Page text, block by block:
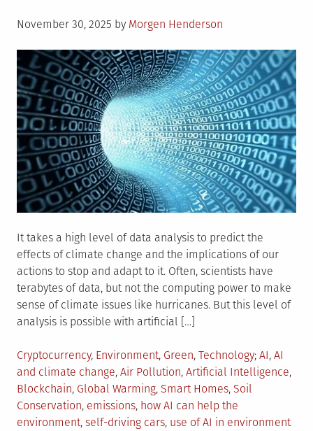
Posted
November 30, 2025 by Morgen Henderson
It takes a high level of data analysis to predict the
effects of climate change and the implications of our
actions to stop and adapt to it. Often, scientists have
terabytes of data, but not the computing power to make
sense of climate issues like hurricanes. But this level of
analysis is possible with artificial […]
Posted
in
Cryptocurrency, Environment, Green, Technology Tagged
AI, AI
and climate change, Air Pollution, Artificial Intelligence,
Blockchain, Global Warming, Smart Homes, Soil
Conservation, emissions, how AI can help the
environment, self-driving cars, use of AI in environment